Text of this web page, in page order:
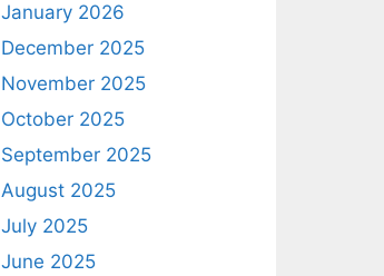
January 2026
December 2025
November 2025
October 2025
September 2025
August 2025
July 2025
June 2025